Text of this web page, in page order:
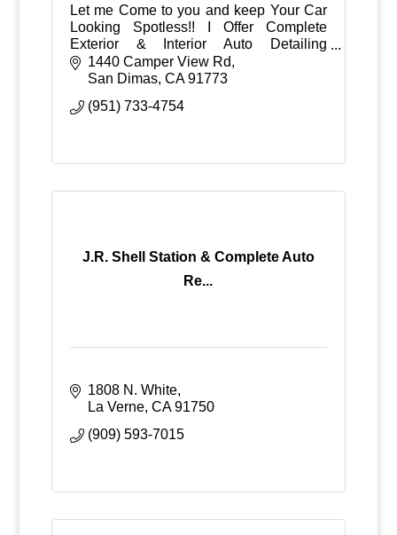
Let me Come to you and keep Your Car
Looking Spotless!! I Offer Complete
Exterior & Interior Auto Detailing
Packages. Weekly, bi-weekly, monthly or
custom schedules at your home, work or
1440 Camper View Rd
San Dimas CA 91773
(951) 733-4754
J.R. Shell Station & Complete Auto
Re...
1808 N. White
La Verne CA 91750
(909) 593-7015